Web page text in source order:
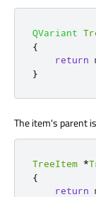
QVariant
{
return
}
The item's parent
TreeItem *
{
return